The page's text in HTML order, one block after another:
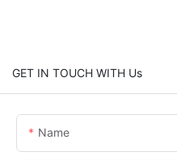
GET IN TOUCH WITH Us
Name